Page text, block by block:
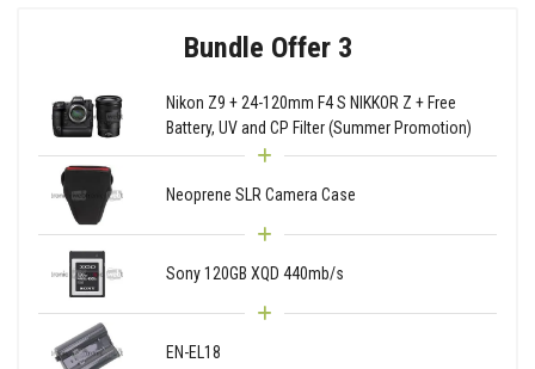
Bundle Offer 3
Nikon Z9 + 24-120mm F4 S NIKKOR Z + Free
Battery, UV and CP Filter (Summer Promotion)
Neoprene SLR Camera Case
Sony 120GB XQD 440mb/s
EN-EL18